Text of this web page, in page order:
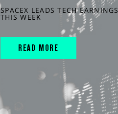
SPACEX LEADS TECH EARNINGS
THIS WEEK
READ MORE